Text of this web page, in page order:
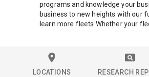
programs and knowledge your
business to new heights with our
learn more fleets Whether your
LOCATIONS RESEARCH